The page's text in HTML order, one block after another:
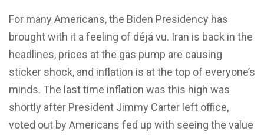
For many Americans, the Biden Presidency has
brought with it a feeling of déjá vu. Iran is back in the
headlines, prices at the gas pump are causing
sticker shock, and inflation is at the top of everyone’s
minds. The last time inflation was this high was
shortly after President Jimmy Carter left office,
voted out by Americans fed up with seeing the value